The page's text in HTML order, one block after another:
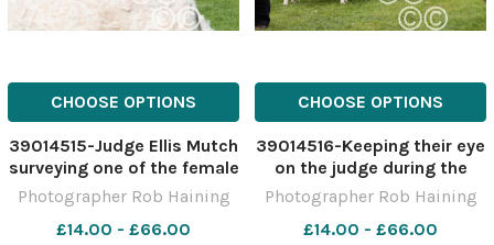
CHOOSE OPTIONS
39014515-Judge Ellis Mutch
surveying one of the female
Charolais classes during
the second day of judging
at Edinburgh Ref:
Photographer Rob Haining
£14.00 - £66.00
CHOOSE OPTIONS
39014516-Keeping their eye
on the judge during the
showing in the Shetland
section Ref: RH150621071
Rob Haining The Scottish
Photographer Rob Haining
£14.00 - £66.00